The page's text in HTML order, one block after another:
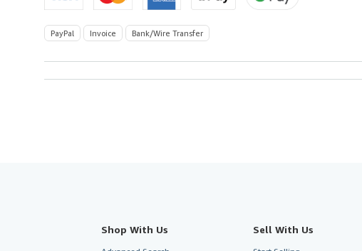
PayPal Invoice Bank/Wire Transfer
Shop With Us Sell With Us